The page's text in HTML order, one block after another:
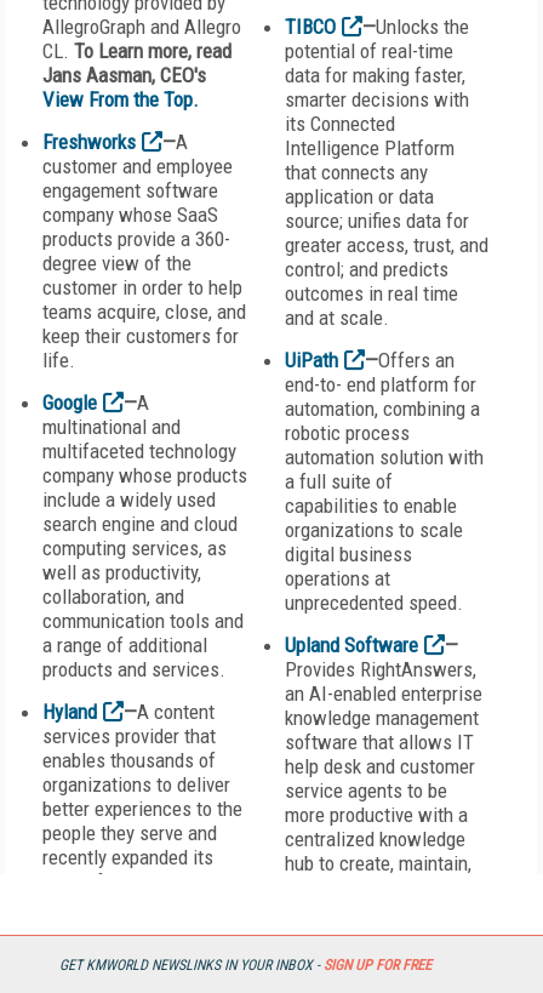
GET KMWORLD NEWSLINKS IN YOUR INBOX - SIGN UP FOR FREE
AllegroGraph and Allegro
CL. To Learn more, read
Jans Aasman, CEO's
View From the Top.
Freshworks
—A
customer and employee
engagement software
company whose SaaS
products provide a 360-
degree view of the
customer in order to help
teams acquire, close, and
keep their customers for
life.
Google
—A
multinational and
multifaceted technology
company whose products
include a widely used
search engine and cloud
computing services, as
well as productivity,
collaboration, and
communication tools and
a range of additional
products and services.
Hyland
—A content
services provider that
enables thousands of
organizations to deliver
better experiences to the
people they serve and
recently expanded its
global footprint with the
content services platform
and solutions provider.
TIBCO
—Unlocks the
potential of real-time
data for making faster,
smarter decisions with
its Connected
Intelligence Platform
that connects any
application or data
source; unifies data for
greater access, trust, and
control; and predicts
outcomes in real time
and at scale.
UiPath
—Offers an
end-to- end platform for
automation, combining a
robotic process
automation solution with
a full suite of
capabilities to enable
organizations to scale
digital business
operations at
unprecedented speed.
Upland Software
—
Provides RightAnswers,
an AI-enabled enterprise
knowledge management
software that allows IT
help desk and customer
service agents to be
more productive with a
centralized knowledge
hub to create, maintain,
Vanguard Software